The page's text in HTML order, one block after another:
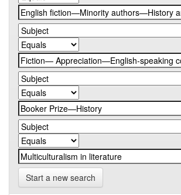
Start a new search